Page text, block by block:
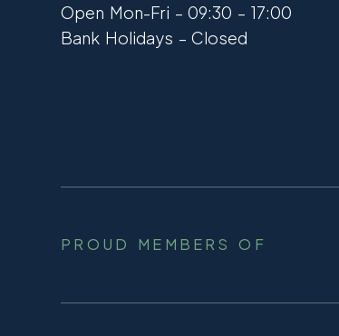
Open Mon-Fri – 09:30 – 17:00
Bank Holidays – Closed
PROUD MEMBERS OF